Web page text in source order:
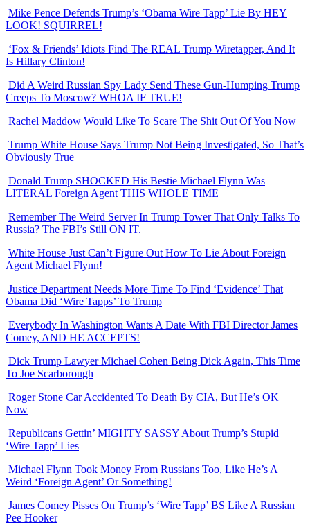
Mike Pence Defends Trump’s ‘Obama Wire Tapp’ Lie By HEY
LOOK! SQUIRREL!
‘Fox & Friends’ Idiots Find The REAL Trump Wiretapper, And It
Is Hillary Clinton!
Did A Weird Russian Spy Lady Send These Gun-Humping Trump
Creeps To Moscow? WHOA IF TRUE!
Rachel Maddow Would Like To Scare The Shit Out Of You Now
Trump White House Says Trump Not Being Investigated, So That’s
Obviously True
Donald Trump SHOCKED His Bestie Michael Flynn Was
LITERAL Foreign Agent THIS WHOLE TIME
Remember The Weird Server In Trump Tower That Only Talks To
Russia? The FBI’s Still ON IT.
White House Just Can’t Figure Out How To Lie About Foreign
Agent Michael Flynn!
Justice Department Needs More Time To Find ‘Evidence’ That
Obama Did ‘Wire Tapps’ To Trump
Everybody In Washington Wants A Date With FBI Director James
Comey, AND HE ACCEPTS!
Dick Trump Lawyer Michael Cohen Being Dick Again, This Time
To Joe Scarborough
Roger Stone Car Accidented To Death By CIA, But He’s OK
Now
Republicans Gettin’ MIGHTY SASSY About Trump’s Stupid
‘Wire Tapp’ Lies
Michael Flynn Took Money From Russians Too, Like He’s A
Weird ‘Foreign Agent’ Or Something!
James Comey Pisses On Trump’s ‘Wire Tapp’ BS Like A Russian
Pee Hooker